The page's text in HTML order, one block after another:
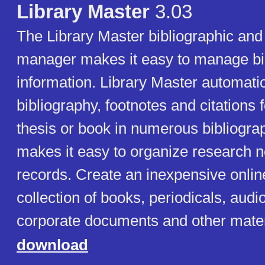
Library Master 3.03
The Library Master bibliographic
manager makes it easy to manage
information. Library Master
bibliography, footnotes and citations
thesis or book in numerous
makes it easy to organize research
records. Create an inexpensive
collection of books, periodicals,
corporate documents and other
download